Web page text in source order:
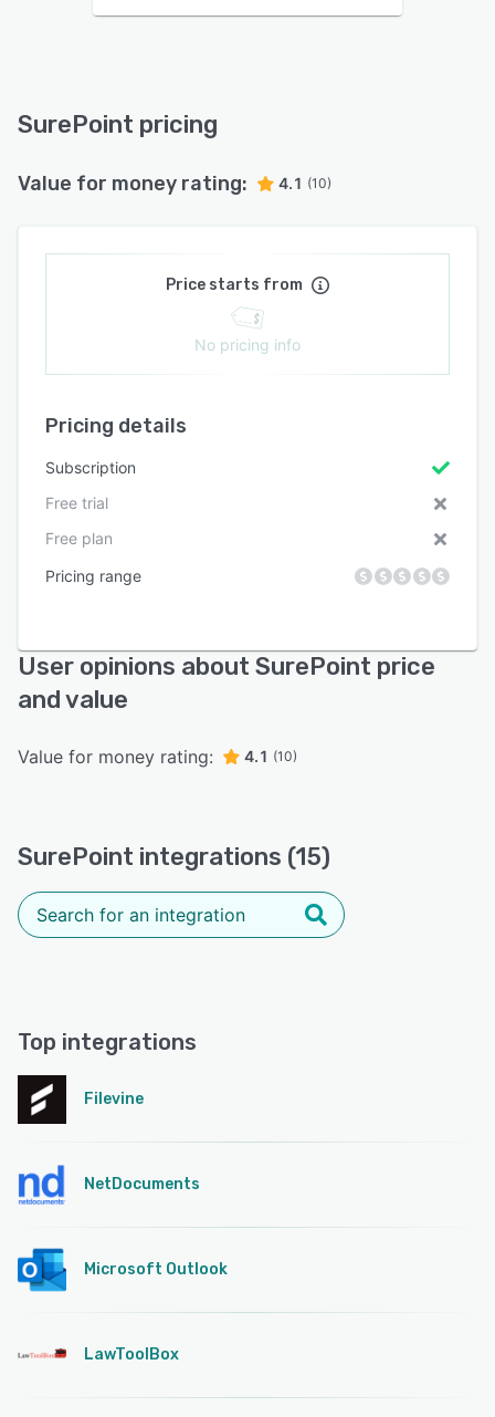
SurePoint pricing
Value for money rating: 4.1 (10)
Price starts from
No pricing info
Pricing details
Subscription
Free trial
Free plan
Pricing range
User opinions about SurePoint price
and value
Value for money rating: 4.1 (10)
SurePoint integrations (15)
Top integrations
Filevine
NetDocuments
Microsoft Outlook
LawToolBox